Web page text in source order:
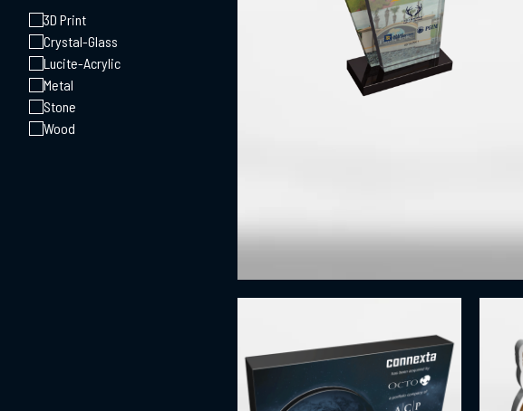
3D Print
Crystal-Glass
Lucite-Acrylic
Metal
Stone
Wood